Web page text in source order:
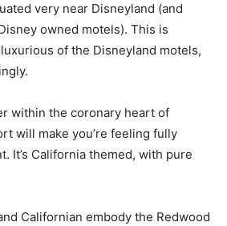
very near Disneyland (and
owned motels). This is
of the Disneyland motels,
within the coronary heart of
will make you’re feeling fully
It’s California themed, with pure
Californian embody the Redwood